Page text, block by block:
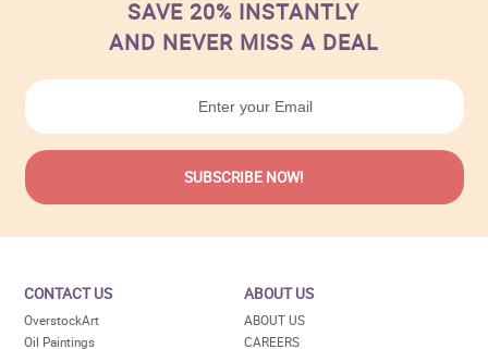
SAVE 20% INSTANTLY
AND NEVER MISS A DEAL
CONTACT US
OverstockArt
Oil Paintings
ABOUT US
ABOUT US
CAREERS